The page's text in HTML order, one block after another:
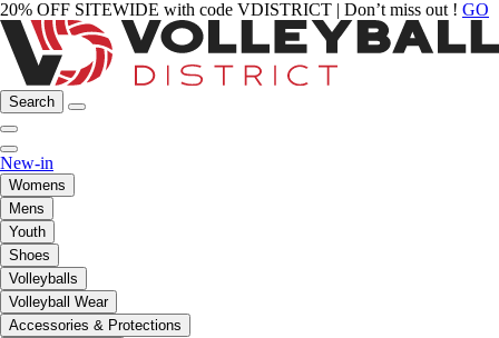
20% OFF SITEWIDE with code VDISTRICT | Don’t miss out ! GO
Search
New-in
Womens
Mens
Youth
Shoes
Volleyballs
Volleyball Wear
Accessories & Protections